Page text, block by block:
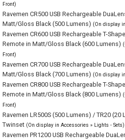
Front)
Ravemen CR500 USB Rechargeable
Matt/Gloss Black (500 Lumens) (On display
Ravemen CR600 USB Rechargeable T-
Remote in Matt/Gloss Black (600 Lumens)
Front)
Ravemen CR700 USB Rechargeable
Matt/Gloss Black (700 Lumens) (On display
Ravemen CR800 USB Rechargeable T-
Remote in Matt/Gloss Black (800 Lumens)
Front)
Ravemen LR500S (500 Lumens) / TR20 (20
Twinset (On display in Accessories » Lights - Sets)
Ravemen PR1200 USB Rechargeable